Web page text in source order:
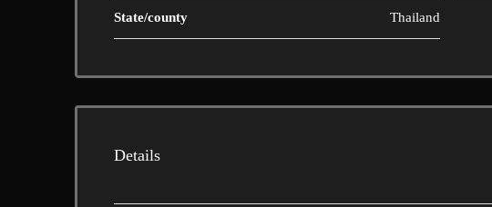
State/county Thailand
Details